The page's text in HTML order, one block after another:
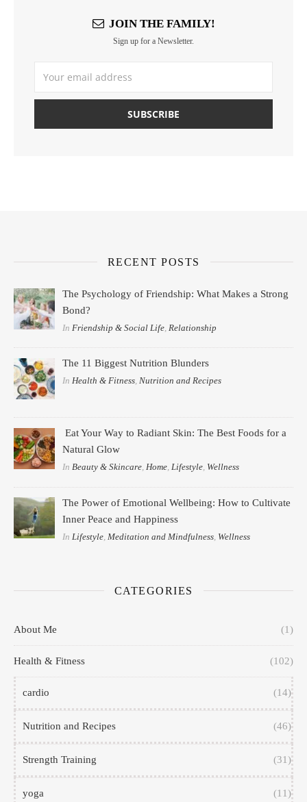
JOIN THE FAMILY!
Sign up for a Newsletter.
RECENT POSTS
The Psychology of Friendship: What Makes a Strong
Bond?
In Friendship & Social Life Relationship
The 11 Biggest Nutrition Blunders
InHealth & Fitness,Nutrition and Recipes
Eat Your Way to Radiant Skin: The Best Foods for a
Natural Glow
InBeauty & Skincare,Home,Lifestyle, Wellness
The Power of Emotional Wellbeing: How to Cultivate
Inner Peace and Happiness
In Lifestyle Meditation and Mindfulness Wellness
CATEGORIES
About Me (1)
Health & Fitness (102)
cardio (14)
Nutrition and Recipes (46)
Strength Training (31)
yoga (11)